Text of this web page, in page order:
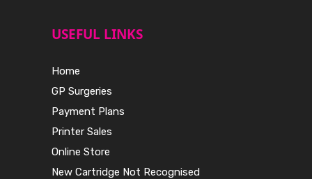
USEFUL LINKS
Home
GP Surgeries
Payment Plans
Printer Sales
Online Store
New Cartridge Not Recognised